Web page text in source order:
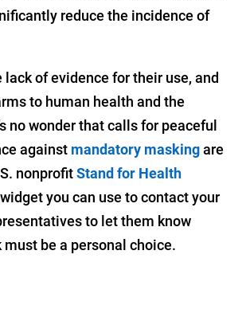
reduce the incidence of
of evidence for their use, and
to human health and the
no wonder that calls for peaceful
against mandatory maskingare
nonprofitStand for Health
you can use to contact your
to let them know
be a personal choice.